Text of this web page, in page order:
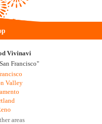
Vivinavi
Francisco"
Valley
areas